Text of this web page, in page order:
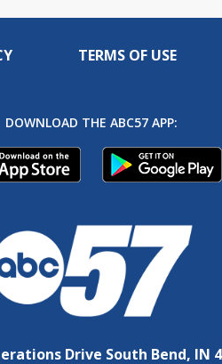
TERMS OF USE
DOWNLOAD THE ABC57 APP:
Drive South Bend, IN